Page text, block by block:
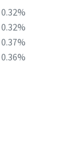
0.32%
0.32%
0.37%
0.36%